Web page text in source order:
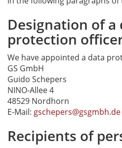
Designation of a
protection
We have appointed a data
GS GmbH
Guido Schepers
NINO-Allee 4
48529 Nordhorn
E-Mail: gschepers@gsgmbh.de
Recipients of